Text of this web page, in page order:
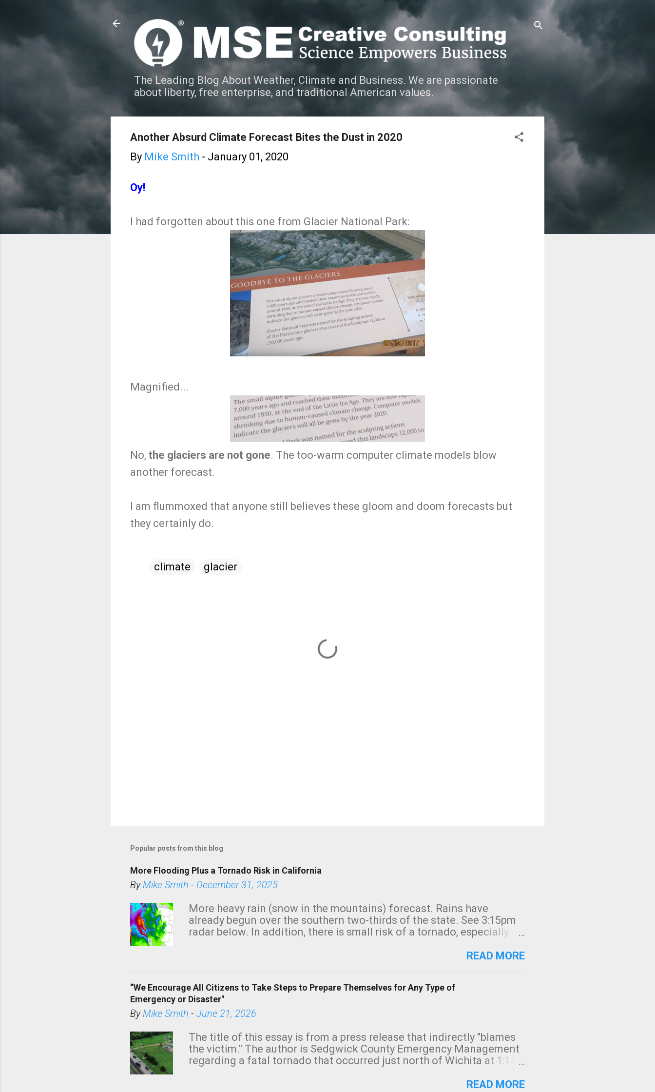
The Leading Blog About Weather, Climate and Business. We are passionate
about liberty, free enterprise, and traditional American values.
Another Absurd Climate Forecast Bites the Dust in 2020
By Mike Smith - January 01, 2020
Oy!
I had forgotten about this one from Glacier National Park:
Magnified...
No, the glaciers are not gone. The too-warm computer climate models blow
another forecast.
I am flummoxed that anyone still believes these gloom and doom forecasts but
they certainly do.
climate glacier
Popular posts from this blog
More Flooding Plus a Tornado Risk in California
ByMike Smith - December 31, 2025
More heavy rain (snow in the mountains) forecast. Rains have
already begun over the southern two-thirds of the state. See 3:15pm
radar below. In addition, there is small risk of a tornado, especially
READ MORE
“We Encourage All Citizens to Take Steps to Prepare Themselves for Any Type of
Emergency or Disaster"
ByMike Smith - June 21, 2026
The title of this essay is from a press release that indirectly "blames
the victim." The author is Sedgwick County Emergency Management
regarding a fatal tornado that occurred just north of Wichita at 1:14
believe the wording is unfortunate as discussed below. Photo:READ MORE